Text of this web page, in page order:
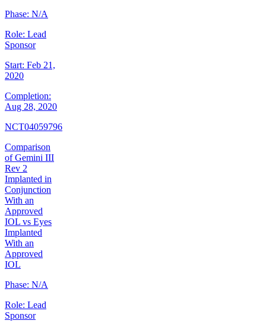
Phase: N/A
Role: Lead
Sponsor
Start: Feb 21,
2020
Completion:
Aug 28, 2020
NCT04059796
Comparison
of Gemini III
Rev 2
Implanted in
Conjunction
With an
Approved
IOL vs Eyes
Implanted
With an
Approved
IOL
Phase: N/A
Role: Lead
Sponsor